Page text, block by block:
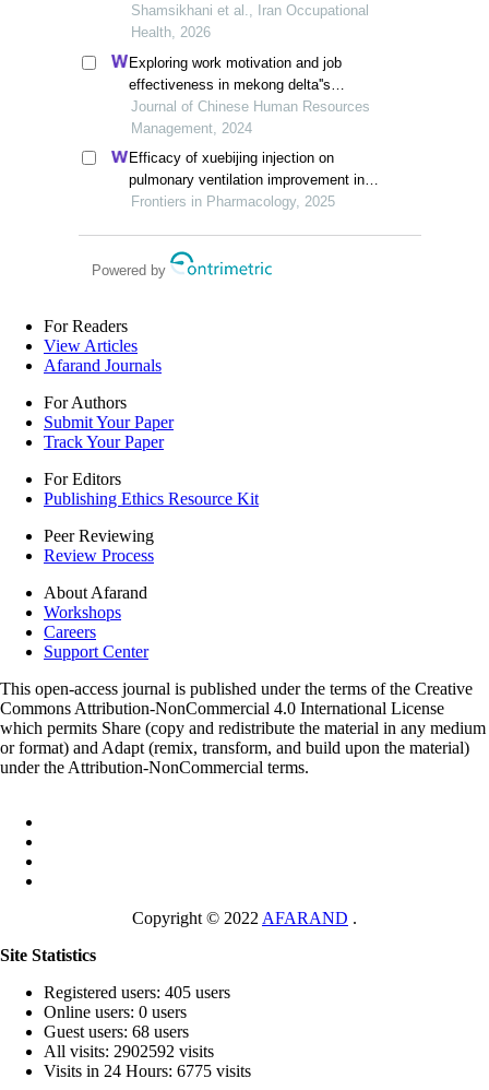
nurses in iran
Shamsikhani et al., Iran Occupational
Health, 2026
Exploring work motivation and job
effectiveness in mekong delta''s
hospitality: a study utilizing partial least
squares structural equation modeling
Journal of Chinese Human Resources
Management, 2024
Efficacy of xuebijing injection on
pulmonary ventilation improvement in
acute pancreatitis: a systematic review
Frontiers in Pharmacology, 2025
Powered by
For Readers
View Articles
Afarand Journals
For Authors
Submit Your Paper
Track Your Paper
For Editors
Publishing Ethics Resource Kit
Peer Reviewing
Review Process
About Afarand
Workshops
Careers
Support Center
This open-access journal is published under the terms of the Creative
Commons Attribution-NonCommercial 4.0 International License
which permits Share (copy and redistribute the material in any medium
or format) and Adapt (remix, transform, and build upon the material)
under the Attribution-NonCommercial terms.
Copyright © 2022 AFARAND .
Site Statistics
Registered users: 405 users
Online users: 0 users
Guest users: 68 users
All visits: 2902592 visits
Visits in 24 Hours: 6775 visits